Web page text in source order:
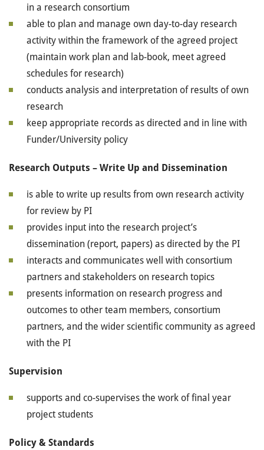
in a research consortium
able to plan and manage own day-to-day research
activity within the framework of the agreed project
(maintain work plan and lab-book, meet agreed
schedules for research)
conducts analysis and interpretation of results of own
research
keep appropriate records as directed and in line with
Funder/University policy
Research Outputs – Write Up and Dissemination
is able to write up results from own research activity
for review by PI
provides input into the research project’s
dissemination (report, papers) as directed by the PI
interacts and communicates well with consortium
partners and stakeholders on research topics
presents information on research progress and
outcomes to other team members, consortium
partners, and the wider scientific community as agreed
with the PI
Supervision
supports and co-supervises the work of final year
project students
Policy & Standards